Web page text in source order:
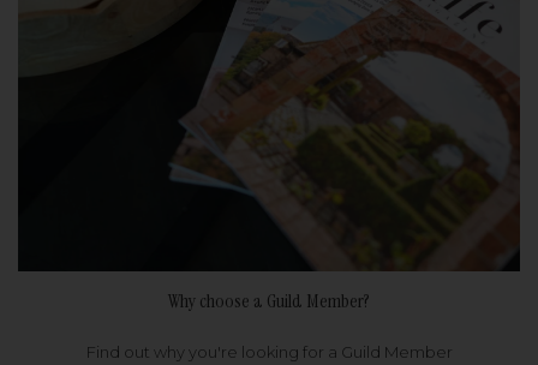
Why choose a Guild Member?
Find out why you're looking for a Guild Member